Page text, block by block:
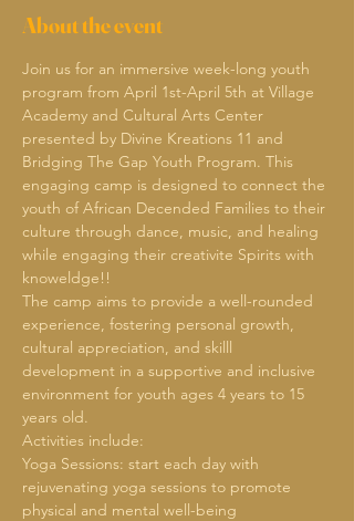
About the event
Join us for an immersive week-long youth
program from April 1st-April 5th at Village
Academy and Cultural Arts Center
presented by Divine Kreations 11 and
Bridging The Gap Youth Program. This
engaging camp is designed to connect the
youth of African Decended Families to their
culture through dance, music, and healing
while engaging their creativite Spirits with
knoweldge!!
The camp aims to provide a well-rounded
experience, fostering personal growth,
cultural appreciation, and skilll
development in a supportive and inclusive
environment for youth ages 4 years to 15
years old.
Activities include:
Yoga Sessions: start each day with
rejuvenating yoga sessions to promote
physical and mental well-being